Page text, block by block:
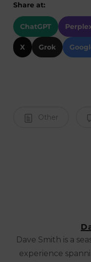
Share at:
ChatGPT
X Grok
Other
Dave Smith is a
experience